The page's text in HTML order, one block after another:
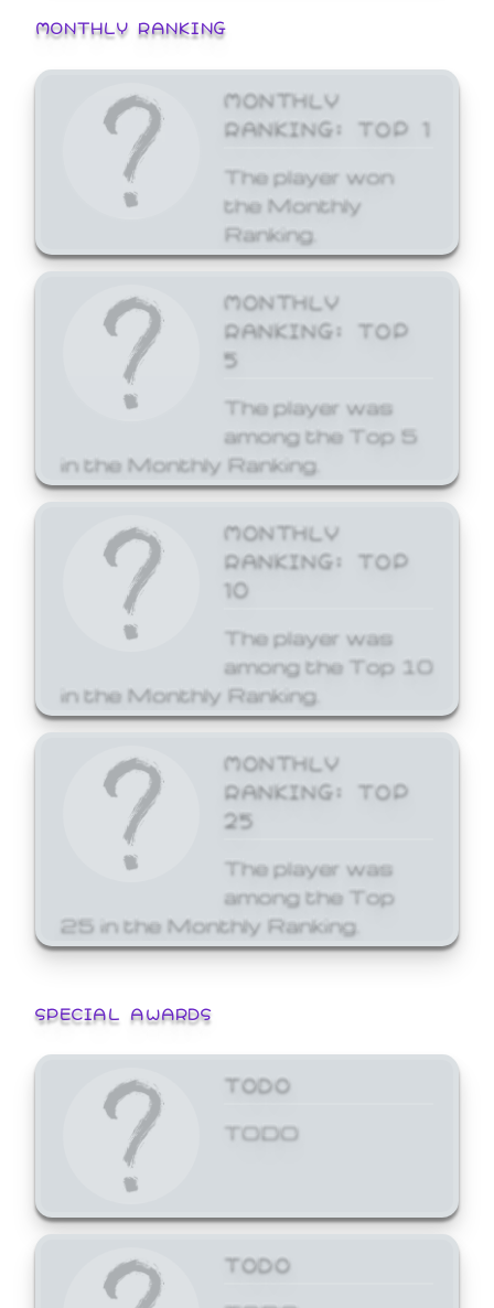
MONTHLY RANKING
MONTHLY
RANKING: TOP 1
The player won
the Monthly
Ranking.
MONTHLY
RANKING: TOP
5
The player was
among the Top 5
in the Monthly Ranking.
MONTHLY
RANKING: TOP
10
The player was
among the Top 10
in the Monthly Ranking.
MONTHLY
RANKING: TOP
25
The player was
among the Top
25 in the Monthly Ranking.
SPECIAL AWARDS
TODO
TODO
TODO